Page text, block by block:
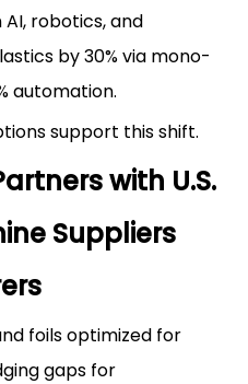
robotics, and
by 30% via mono-
automation.
support this shift.
with U.S.
Suppliers
foils optimized for
gaps for